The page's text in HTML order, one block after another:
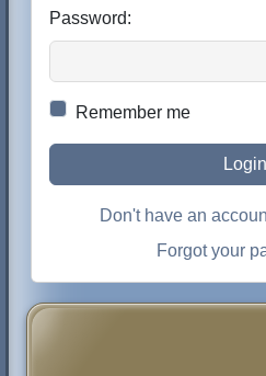
Password:
Remember me
Login
Don't have an
Forgot your